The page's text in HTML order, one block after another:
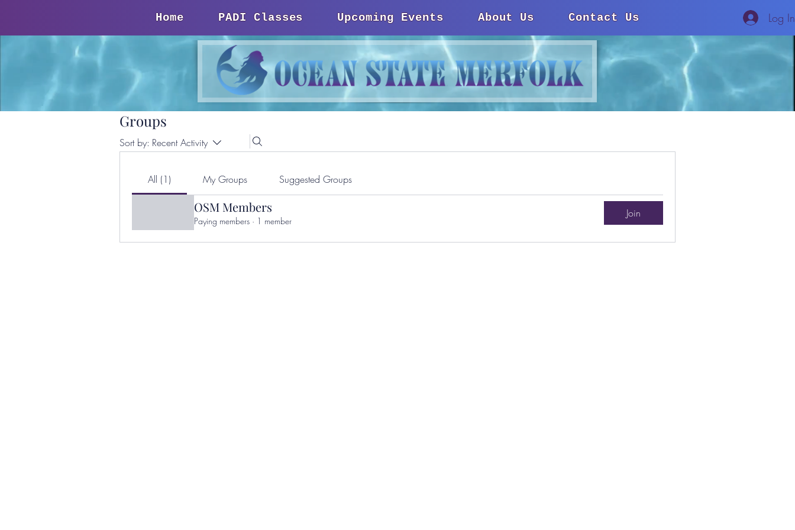
Home PADI Classes Upcoming Events About Us Contact Us Log In
Groups
Sort by: Recent Activity
All (1) My Groups Suggested Groups
OSM Members
Paying members · 1 member
Join